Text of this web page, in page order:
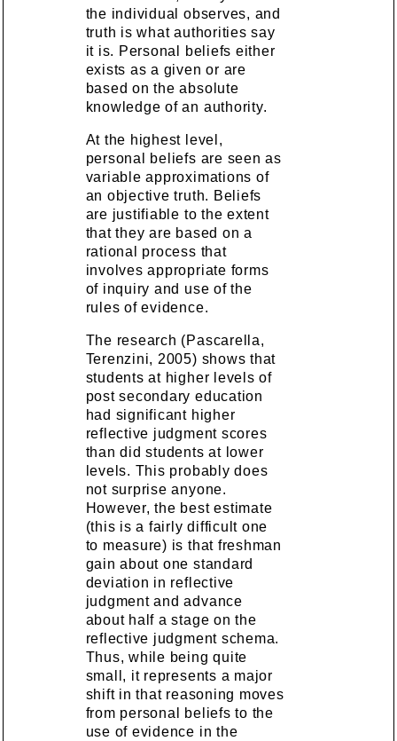
the individual observes, and
truth is what authorities say
it is. Personal beliefs either
exists as a given or are
based on the absolute
knowledge of an authority.
At the highest level,
personal beliefs are seen as
variable approximations of
an objective truth. Beliefs
are justifiable to the extent
that they are based on a
rational process that
involves appropriate forms
of inquiry and use of the
rules of evidence.
The research (Pascarella,
Terenzini, 2005) shows that
students at higher levels of
post secondary education
had significant higher
reflective judgment scores
than did students at lower
levels. This probably does
not surprise anyone.
However, the best estimate
(this is a fairly difficult one
to measure) is that freshman
gain about one standard
deviation in reflective
judgment and advance
about half a stage on the
reflective judgment schema.
Thus, while being quite
small, it represents a major
shift in that reasoning moves
from personal beliefs to the
use of evidence in the